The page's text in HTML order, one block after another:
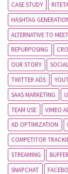
CASE STUDY
HASHTAG
ALTERNATIVE TO
REPURPOSING
OUR STORY
TWITTER ADS
SAAS MARKETING
TEAM USE
VIMEO
AD OPTIMIZATION
COMPETITOR
STREAMING
BUFFER
SNAPCHAT